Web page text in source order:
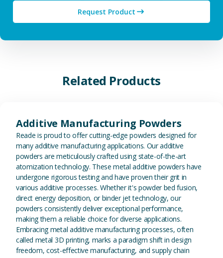
Request Product
Related Products
Additive Manufacturing Powders
Reade is proud to offer cutting-edge powders designed for
many additive manufacturing applications. Our additive
powders are meticulously crafted using state-of-the-art
atomization technology. These metal additive powders have
undergone rigorous testing and have proven their grit in
various additive processes. Whether it's powder bed fusion,
direct energy deposition, or binder jet technology, our
powders consistently deliver exceptional performance,
making them a reliable choice for diverse applications.
Embracing metal additive manufacturing processes, often
called metal 3D printing, marks a paradigm shift in design
freedom, cost-effective manufacturing, and supply chain